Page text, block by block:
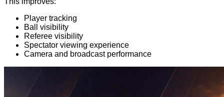
Player tracking
Ball visibility
Referee visibility
Spectator viewing experience
Camera and broadcast performance